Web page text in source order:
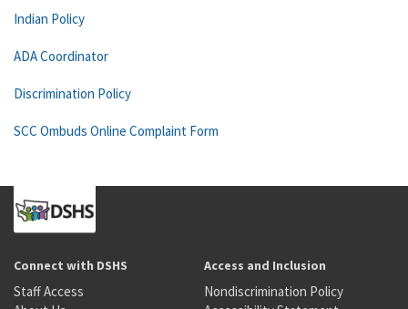
Indian Policy
ADA Coordinator
Discrimination Policy
SCC Ombuds Online Complaint Form
Connect with DSHS
Staff Access
Access and Inclusion
Nondiscrimination Policy